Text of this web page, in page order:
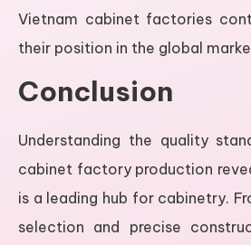
Vietnam cabinet factories
their position in the global
Conclusion
Understanding the quality
cabinet factory production
is a leading hub for cabinetry.
selection and precise